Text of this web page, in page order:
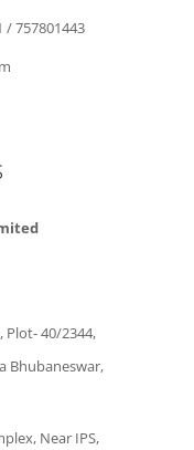
/757801443
Plot- 40/2344,
Bhubaneswar,
Near IPS,